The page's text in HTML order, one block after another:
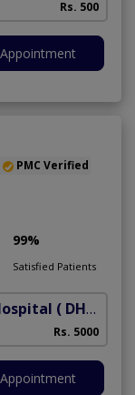
Rs. 500
PMC Verified
99%
Satisfied Patients
( DHA Phase 5)
Rs. 5000